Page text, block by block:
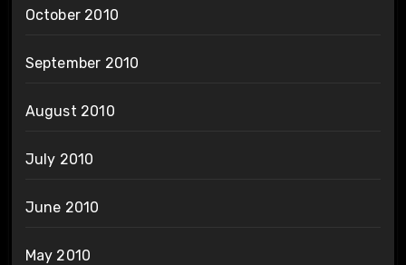
October 2010
September 2010
August 2010
July 2010
June 2010
May 2010